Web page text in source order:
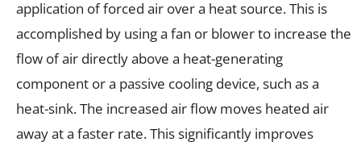
application of forced air over a heat source. This is
accomplished by using a fan or blower to increase the
flow of air directly above a heat-generating
component or a passive cooling device, such as a
heat-sink. The increased air flow moves heated air
away at a faster rate. This significantly improves